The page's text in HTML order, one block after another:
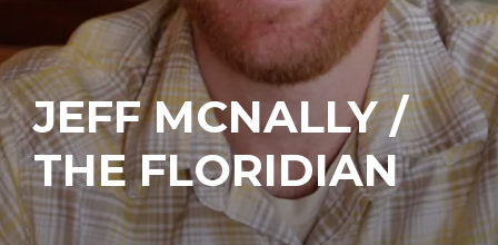
JEFF MCNALLY /
THE FLORIDIAN